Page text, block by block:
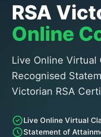
RSA
Online
Live Online Virtual
Recognised
Victorian RSA
Live Online Virtual
Statement of